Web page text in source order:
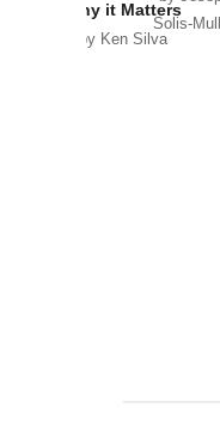
Why it Matters
by Ken Silva
Solis-